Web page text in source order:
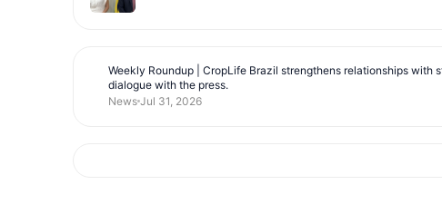
Weekly Roundup | CropLife Brazil strengthens relationships with
dialogue with the press.
News Jul 31, 2026